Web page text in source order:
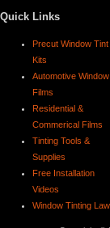
Quick Links
Precut Window Tint
Kits
Automotive Window
Films
Residential &
Commerical Films
Tinting Tools &
Supplies
Free Installation
Videos
Window Tinting